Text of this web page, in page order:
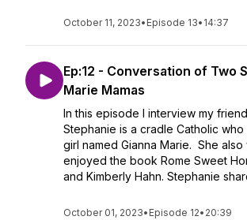
October 11, 2023• Episode 13• 14:37
Ep:12 - Conversation of Two
Marie Mamas
In this episode I interview my
Stephanie is a cradle Catholic
girl named Gianna Marie. She also
enjoyed the book Rome Sweet
and Kimberly Hahn. Stephanie
October 01, 2023• Episode 12• 20:39